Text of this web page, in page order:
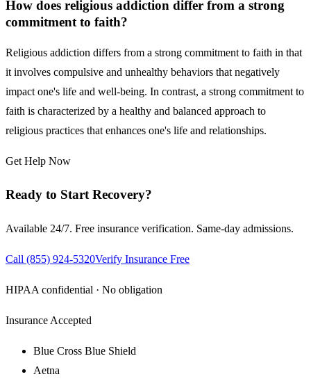
How does religious addiction differ from a strong
commitment to faith?
Religious addiction differs from a strong commitment to faith in that
it involves compulsive and unhealthy behaviors that negatively
impact one's life and well-being. In contrast, a strong commitment to
faith is characterized by a healthy and balanced approach to
religious practices that enhances one's life and relationships.
Get Help Now
Ready to Start Recovery?
Available 24/7. Free insurance verification. Same-day admissions.
Call (855) 924-5320Verify Insurance Free
HIPAA confidential · No obligation
Insurance Accepted
Blue Cross Blue Shield
Aetna